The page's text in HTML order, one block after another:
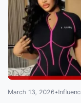
March 13, 2026•